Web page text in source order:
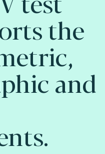
the
and